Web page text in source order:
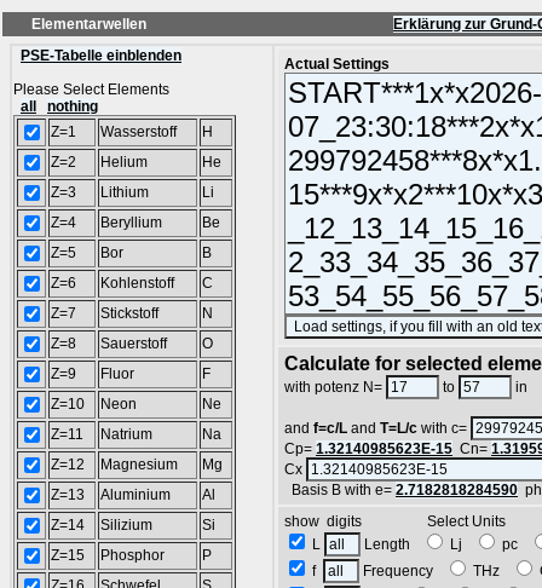
Elementarwellen
Erklärung zur
PSE-Tabelle einblenden
Please Select Elements
all
nothing
Z=1
Wasserstoff
H
Z=2
Helium
He
Z=3
Lithium
Li
Z=4
Beryllium
Be
Z=5
Bor
B
Z=6
Kohlenstoff
C
Z=7
Stickstoff
N
Z=8
Sauerstoff
O
Z=9
Fluor
F
Z=10
Neon
Ne
Z=11
Natrium
Na
Z=12
Magnesium
Mg
Z=13
Aluminium
Al
Z=14
Silizium
Si
Z=15
Phosphor
P
Actual Settings
Calculate for selected
with potenz N= to in
and f=c/L and T=L/c with c=
Cp= 1.32140985623E-15 Cn=
Cx
Basis B with e= 2.7182818284590
show digits Select Units
L
Length Lj
pc
f
Frequency THz